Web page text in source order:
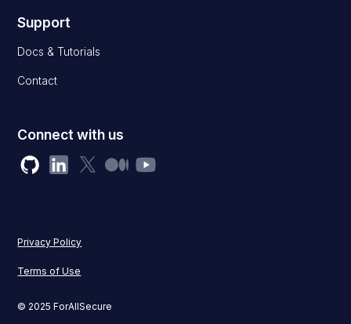
Support
Docs & Tutorials
Contact
Connect with us
© 2025 ForAllSecure
Privacy Policy
Terms of Use